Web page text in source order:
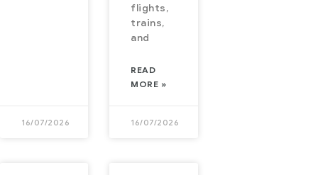
16/07/2026
flights,
trains,
and
READ
MORE »
16/07/2026